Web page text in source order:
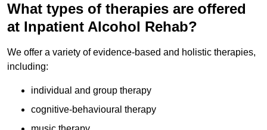
What types of therapies are offered
at Inpatient Alcohol Rehab?
We offer a variety of evidence-based and holistic therapies,
including:
individual and group therapy
cognitive-behavioural therapy